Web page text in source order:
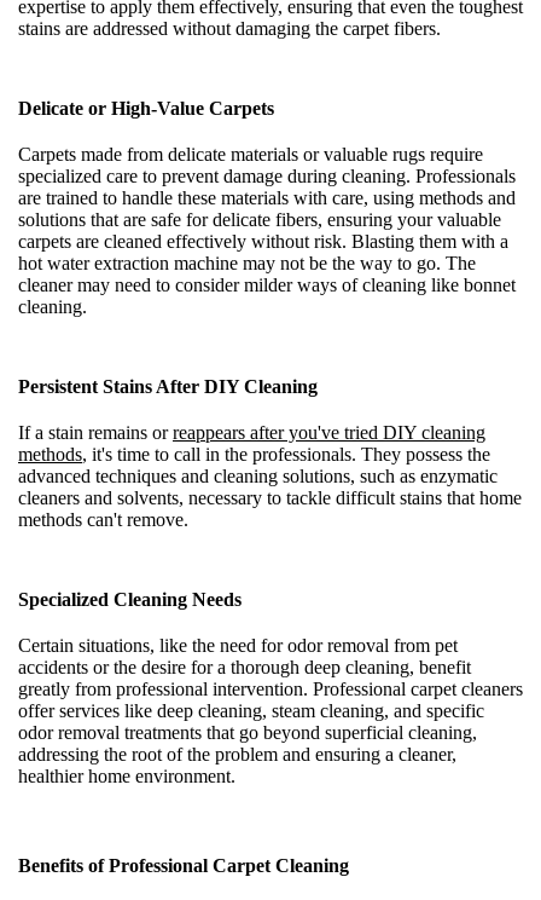
expertise to apply them effectively, ensuring that even the toughest
stains are addressed without damaging the carpet fibers.
Delicate or High-Value Carpets
Carpets made from delicate materials or valuable rugs require
specialized care to prevent damage during cleaning. Professionals
are trained to handle these materials with care, using methods and
solutions that are safe for delicate fibers, ensuring your valuable
carpets are cleaned effectively without risk. Blasting them with a
hot water extraction machine may not be the way to go. The
cleaner may need to consider milder ways of cleaning like bonnet
cleaning.
Persistent Stains After DIY Cleaning
If a stain remains orreappears after you've tried DIY cleaning
methods, it's time to call in the professionals. They possess the
advanced techniques and cleaning solutions, such as enzymatic
cleaners and solvents, necessary to tackle difficult stains that home
methods can't remove.
Specialized Cleaning Needs
Certain situations, like the need for odor removal from pet
accidents or the desire for a thorough deep cleaning, benefit
greatly from professional intervention. Professional carpet cleaners
offer services like deep cleaning, steam cleaning, and specific
odor removal treatments that go beyond superficial cleaning,
addressing the root of the problem and ensuring a cleaner,
healthier home environment.
Benefits of Professional Carpet Cleaning